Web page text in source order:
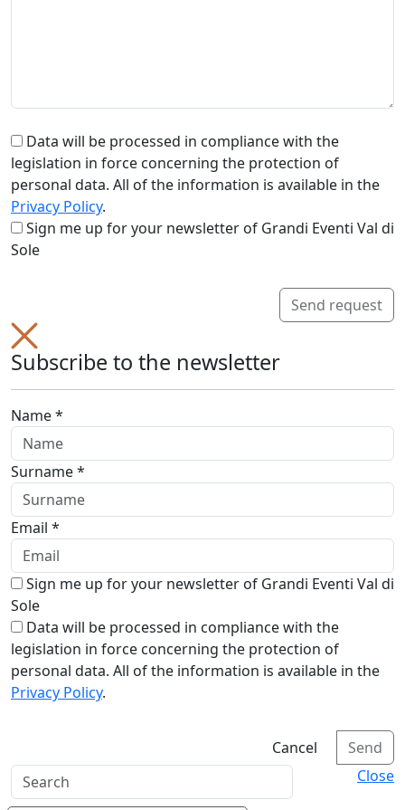
Data will be processed in compliance with the
legislation in force concerning the protection of
personal data. All of the information is available in the
Privacy Policy.
Sign me up for your newsletter of Grandi Eventi Val di
Sole
Send request
Subscribe to the newsletter
Name *
Surname *
Email *
Sign me up for your newsletter of Grandi Eventi Val di
Sole
Data will be processed in compliance with the
legislation in force concerning the protection of
personal data. All of the information is available in the
Privacy Policy.
Cancel
Send
Close